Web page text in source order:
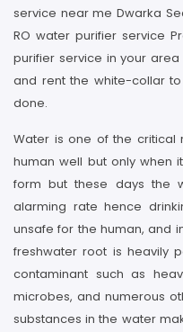
service near me Dwarka
RO water purifier service
purifier service in your
and rent the white-collar
done.
Water is one of the
human well but only when
form but these days the
alarming rate hence
unsafe for the human, and
freshwater root is heavily
contaminant such as
microbes, and numerous
substances in the water